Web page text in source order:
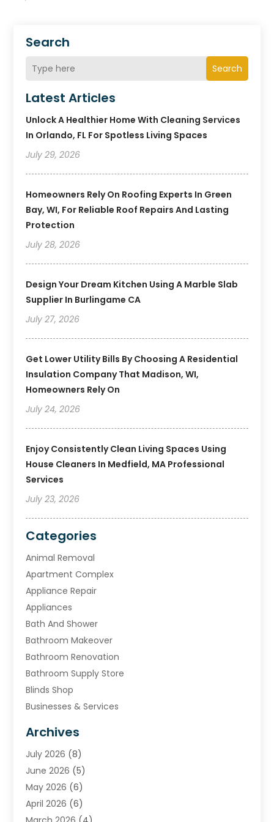
Search
Search
Latest Articles
Unlock A Healthier Home With Cleaning Services
In Orlando, FL For Spotless Living Spaces
July 29, 2026
Homeowners Rely On Roofing Experts In Green
Bay, WI, For Reliable Roof Repairs And Lasting
Protection
July 28, 2026
Design Your Dream Kitchen Using A Marble Slab
Supplier In Burlingame CA
July 27, 2026
Get Lower Utility Bills By Choosing A Residential
Insulation Company That Madison, WI,
Homeowners Rely On
July 24, 2026
Enjoy Consistently Clean Living Spaces Using
House Cleaners In Medfield, MA Professional
Services
July 23, 2026
Categories
Animal Removal
Apartment Complex
Appliance Repair
Appliances
Bath And Shower
Bathroom Makeover
Bathroom Renovation
Bathroom Supply Store
Blinds Shop
Businesses & Services
Carpet & Rug Dealers
Carpet Cleaning Service
Chimney
Cleaning Service
Cleaning Tips And Tools
Archives
July 2026 (8)
June 2026 (5)
May 2026 (6)
April 2026 (6)